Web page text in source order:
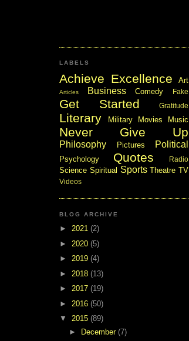
LABELS
Achieve Excellence Art
Articles Business Comedy Fake
Get Started Gratitude
Literary Military Movies Music
Never Give Up
Philosophy Pictures Political
Psychology Quotes Radio
Science Spiritual Sports Theatre TV
Videos
BLOG ARCHIVE
► 2021 (2)
► 2020 (5)
► 2019 (4)
► 2018 (13)
► 2017 (19)
► 2016 (50)
▼ 2015 (89)
► December (7)